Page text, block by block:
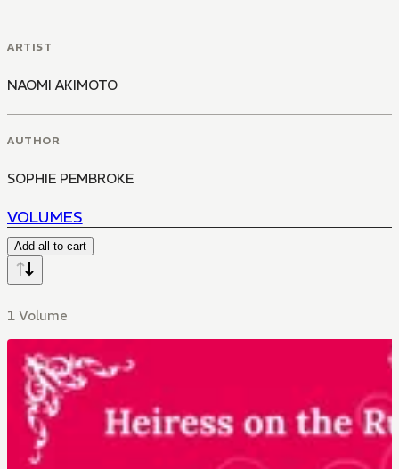
ARTIST
NAOMI AKIMOTO
AUTHOR
SOPHIE PEMBROKE
VOLUMES
Add all to cart
1 Volume